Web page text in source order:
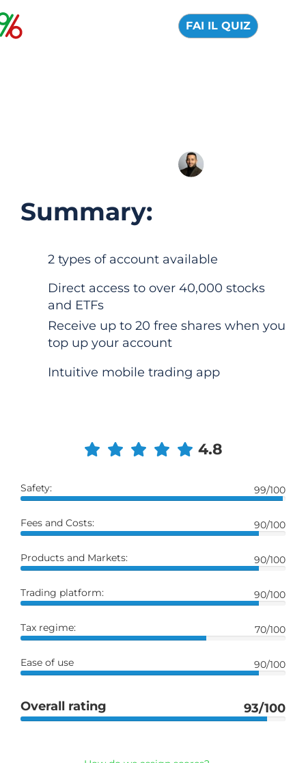
FAI IL QUIZ
Summary:
2 types of account available
Direct access to over 40,000 stocks
and ETFs
Receive up to 20 free shares when you
top up your account
Intuitive mobile trading app
4.8
Safety: 99/100
Fees and Costs: 90/100
Products and Markets: 90/100
Trading platform: 90/100
Tax regime: 70/100
Ease of use 90/100
Overall rating 93/100